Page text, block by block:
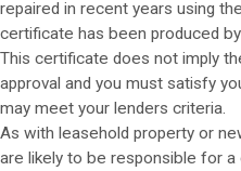
repaired in recent years using
certificate has been produced
This certificate does not imply
approval and you must satisfy
may meet your lenders criteria.
As with leasehold property or
are likely to be responsible for